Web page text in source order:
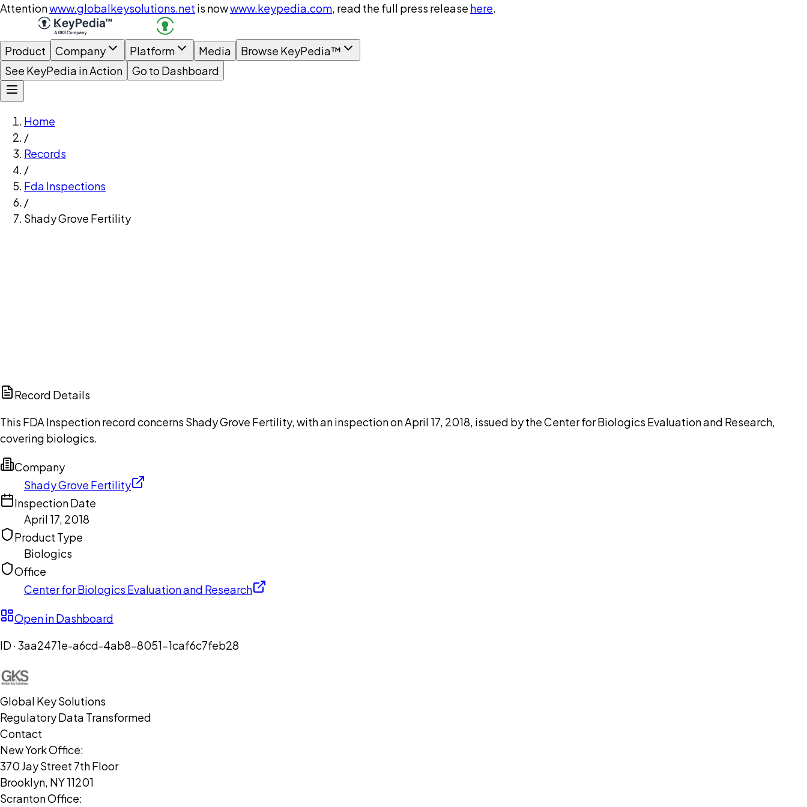
Attentionwww.globalkeysolutions.net is nowwww.keypedia.com, read the full press release here.
Product Company Platform Media
Browse KeyPedia™
See KeyPedia in Action
Go to Dashboard
Home
/
Records
/
Fda Inspections
/
Shady Grove Fertility
Record Details
This FDA Inspection record concerns Shady Grove Fertility, with an inspection on April 17, 2018, issued by the Center for Biologics Evaluation and Research,
covering biologics.
Company
Shady Grove Fertility
Inspection Date
April 17, 2018
Product Type
Biologics
Office
Center for Biologics Evaluation and Research
Open in Dashboard
ID ·3aa2471e-a6cd-4ab8-8051-1caf6c7feb28
Global Key Solutions
Regulatory Data Transformed
Contact
New York Office:
370 Jay Street 7th Floor
Brooklyn, NY 11201
Scranton Office: